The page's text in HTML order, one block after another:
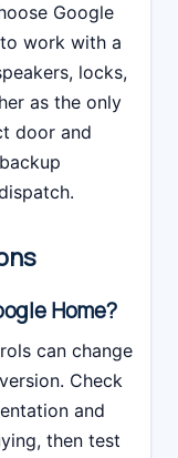
Google
work with a
locks,
as the only
door and
Home?
can change
Check
and
then test